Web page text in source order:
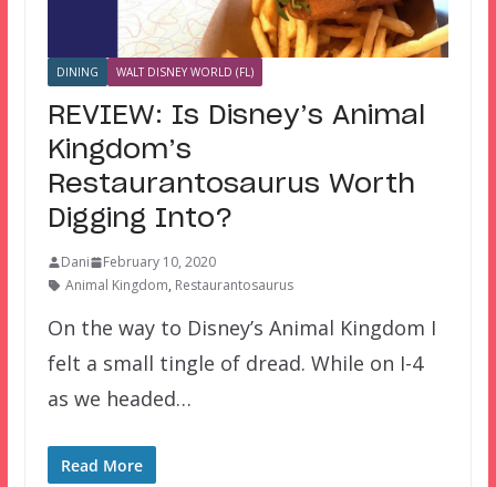
DINING WALT DISNEY WORLD (FL)
REVIEW: Is Disney’s Animal
Kingdom’s
Restaurantosaurus Worth
Digging Into?
Dani
February 10, 2020
Animal Kingdom, Restaurantosaurus
On the way to Disney’s Animal Kingdom I
felt a small tingle of dread. While on I-4
as we headed…
Read More